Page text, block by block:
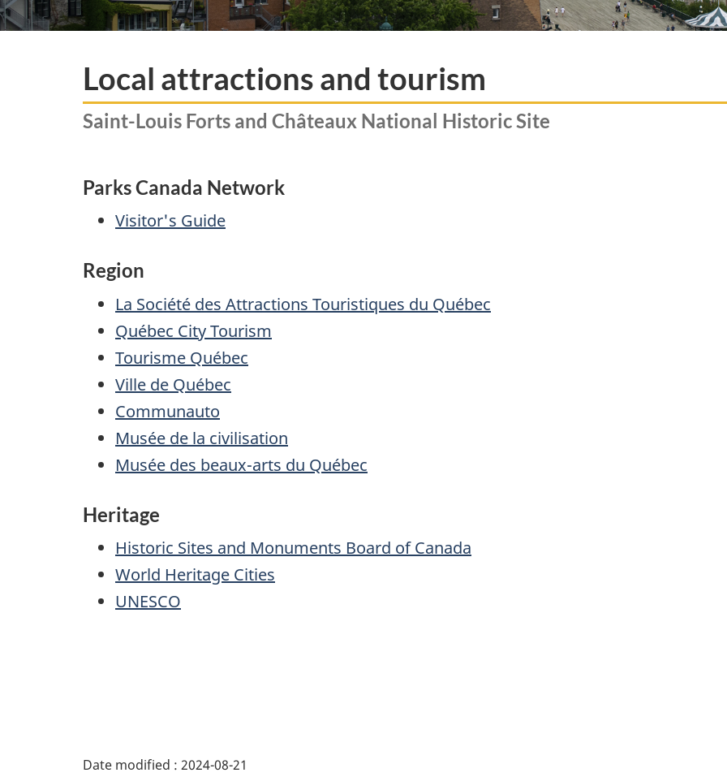
Local attractions and tourism
Saint-Louis Forts and Châteaux National Historic Site
Parks Canada Network
Visitor's Guide
Region
La Société des Attractions Touristiques du Québec
Québec City Tourism
Tourisme Québec
Ville de Québec
Communauto
Musée de la civilisation
Musée des beaux-arts du Québec
Heritage
Historic Sites and Monuments Board of Canada
World Heritage Cities
UNESCO
Date modified : 2024-08-21